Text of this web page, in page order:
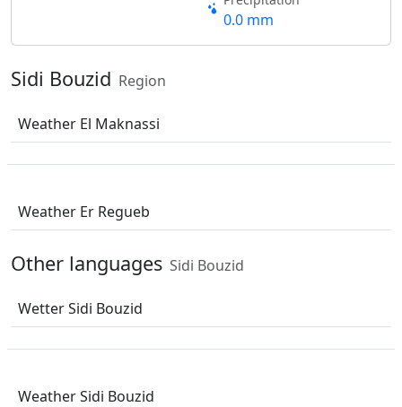
0.0 mm
Sidi Bouzid Region
Weather El Maknassi
Weather Er Regueb
Other languages Sidi Bouzid
Wetter Sidi Bouzid
Weather Sidi Bouzid